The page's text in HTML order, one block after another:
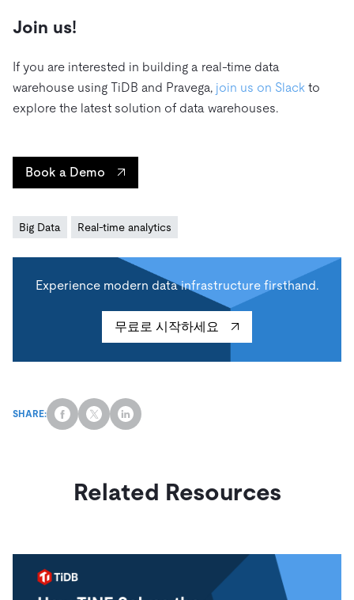
Join us!
If you are interested in building a real-time data
warehouse using TiDB and Pravega, join us on Slack to
explore the latest solution of data warehouses.
Book a Demo
Big Data Real-time analytics
Experience modern data infrastructure firsthand.
무료로 시작하세요
SHARE:
Related Resources